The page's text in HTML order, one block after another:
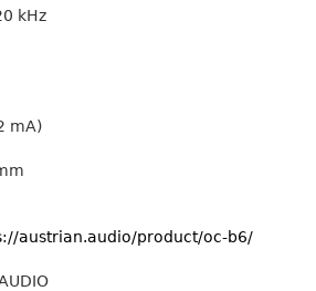
kHz
mA)
austrian.audio/product/oc-b6/